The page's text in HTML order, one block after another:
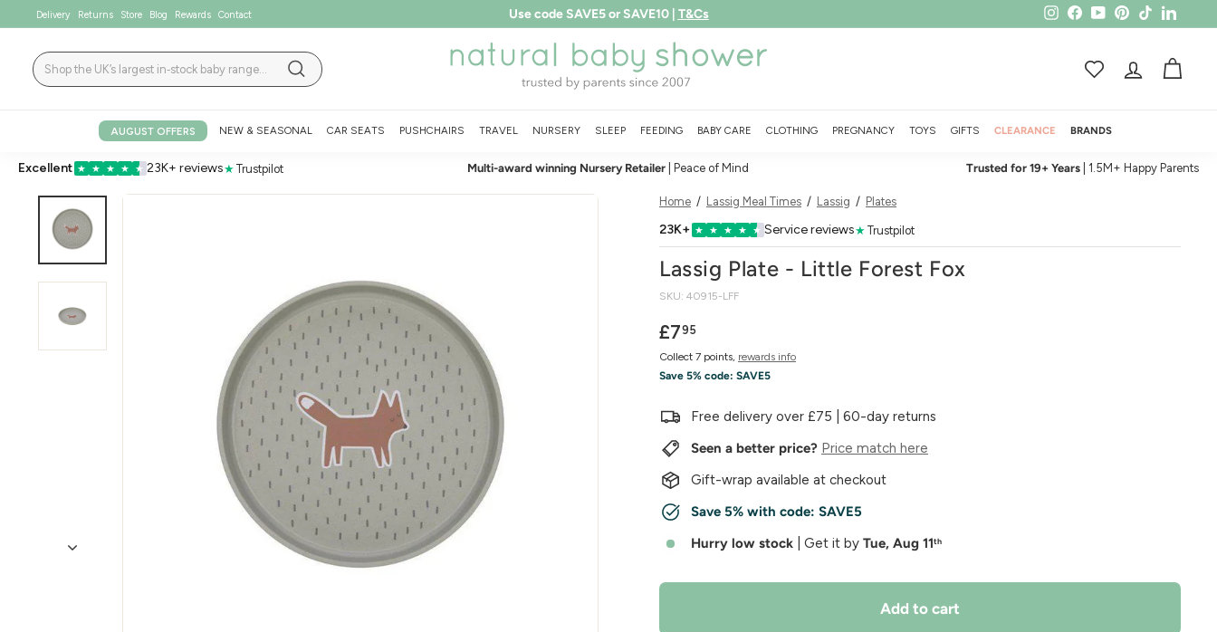
to
Delivery Returns Store Blog Rewards Contact
Pause
slideshow
LEARN MORE
Free shipping over £75
InstagramFacebook
YouTubePinterest
TikTok
Search
Search
N
a
u
a
ACCOUNTCART
AUGUST OFFERS NEW & SEASONAL CAR SEATS PUSHCHAIRS TRAVEL NURSERY SLEEP FEEDING BABY CARE CLOTHING PREGNANCY TOYS GIFTS CLEARANCE BRANDS
Excellent ★ ★ ★ ★ ★ 23K+ reviews★ Trustpilot Multi-award winning Nursery Retailer | Peace of Mind Trusted for 19+ Years| 1.5M+ Happy Parents
Home / Lassig Meal Times / Lassig / Plates
23K+ ★ ★ ★ ★ ★ Service reviews★ Trustpilot
Lassig Plate - Little Forest Fox
SKU: 40915-LFF
Regular
£795
Collect 7 points, rewards info
Save 5% code: SAVE5
Free delivery over £75 | 60-day returns
Seen a better price? Price match here
Gift-wrap available at checkout
Save 5% with code: SAVE5
Hurry low stock | Get it by Tue, Aug 11th
Add to cart